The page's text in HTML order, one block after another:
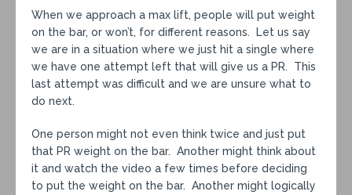
When we approach a max lift, people will put weight
on the bar, or won’t, for different reasons. Let us say
we are in a situation where we just hit a single where
we have one attempt left that will give us a PR. This
last attempt was difficult and we are unsure what to
do next.
One person might not even think twice and just put
that PR weight on the bar. Another might think about
it and watch the video a few times before deciding
to put the weight on the bar. Another might logically